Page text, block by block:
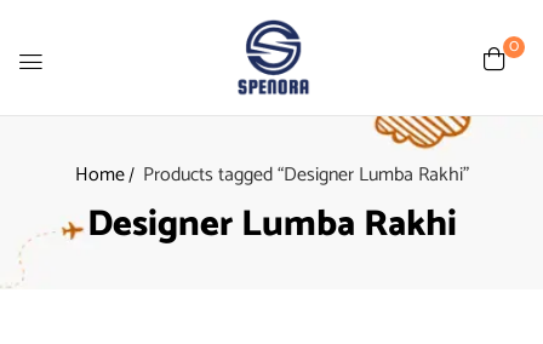
0
Home Products tagged “Designer Lumba Rakhi”
Designer Lumba Rakhi